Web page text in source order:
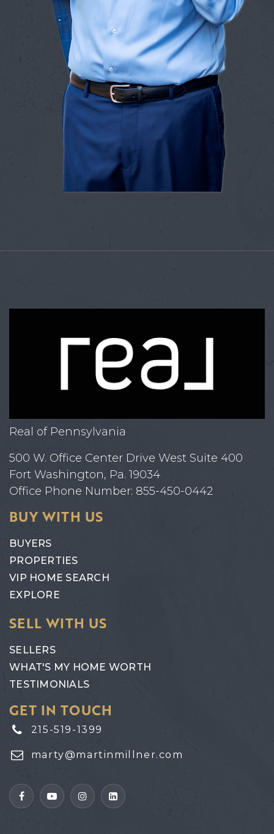
Real of Pennsylvania
500 W. Office Center Drive West Suite 400
Fort Washington, Pa. 19034
Office Phone Number: 855-450-0442
BUY WITH US
BUYERS
PROPERTIES
VIP HOME SEARCH
EXPLORE
SELL WITH US
SELLERS
WHAT'S MY HOME WORTH
TESTIMONIALS
GET IN TOUCH
215-519-1399
marty@martinmillner.com